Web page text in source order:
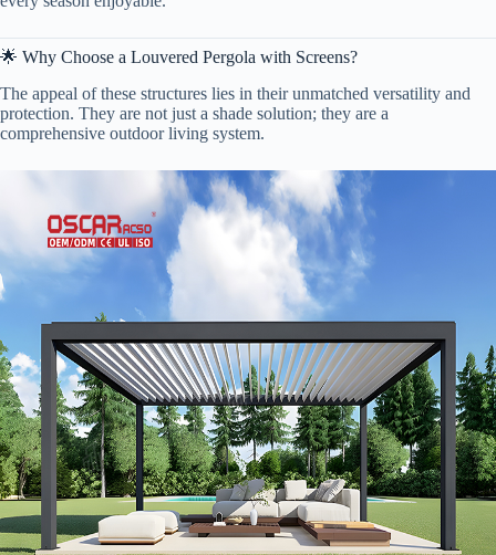
🌟 Why Choose a Louvered Pergola with Screens?
The appeal of these structures lies in their unmatched versatility and
protection. They are not just a shade solution; they are a
comprehensive outdoor living system.